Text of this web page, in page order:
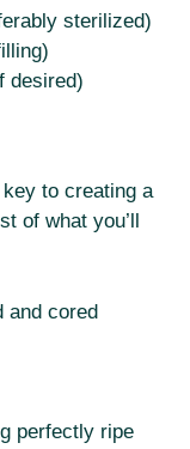
sterilized)
desired)
to creating a
of what you’ll
and cored
perfectly ripe